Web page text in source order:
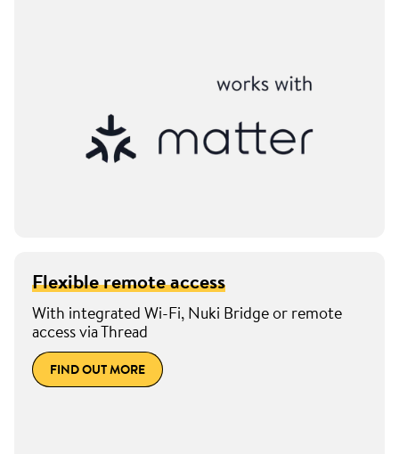
Flexible remote access
With integrated Wi-Fi, Nuki Bridge or remote
access via Thread
FIND OUT MORE